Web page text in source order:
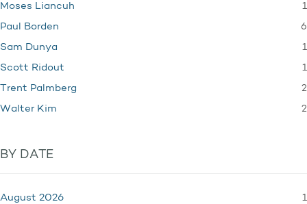
Moses Liancuh 1
Paul Borden 6
Sam Dunya 1
Scott Ridout 1
Trent Palmberg 2
Walter Kim 2
BY DATE
August 2026 1